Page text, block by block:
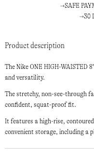
Product description
The Nike ONE HIGH-WAISTED
and versatility.
The stretchy, non-see-through
confident, squat-proof fit.
It features a high-rise,
convenient storage, including a
SAFE
30